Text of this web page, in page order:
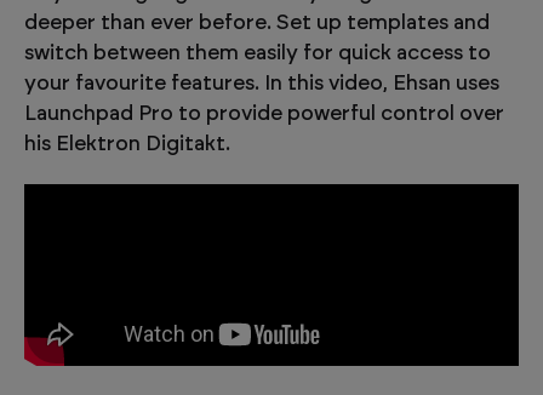
deeper than ever before. Set up templates and
switch between them easily for quick access to
your favourite features. In this video, Ehsan uses
Launchpad Pro to provide powerful control over
his Elektron Digitakt.